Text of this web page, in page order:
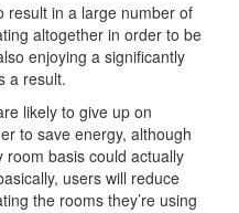
result in a large number of
altogether in order to be
enjoying a significantly
a result.
likely to give up on
to save energy, although
basis could actually
users will reduce
the rooms they’re using